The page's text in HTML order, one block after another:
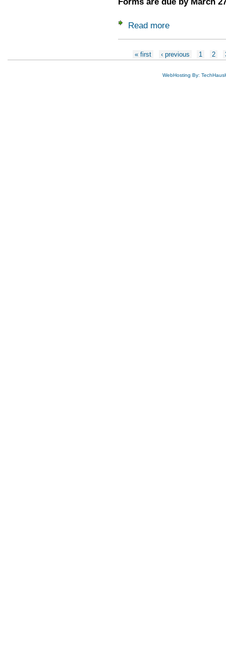
Read moreabout 2026
Pages
« first ‹ previous 1 2
WebHosting By: